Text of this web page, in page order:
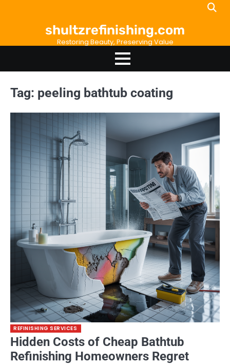
shultzrefinishing.com
Restoring Beauty, Preserving Value
Tag: peeling bathtub coating
REFINISHING SERVICES
Hidden Costs of Cheap Bathtub
Refinishing Homeowners Regret